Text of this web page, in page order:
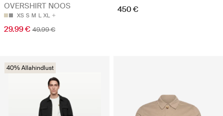
OVERSHIRT NOOS
XS S M L XL
29.99 € 49.99 €
450 €
40% Allahindlust